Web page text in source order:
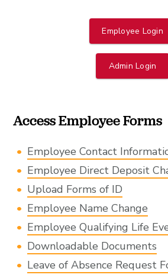
Employee Login
Admin Login
Access Employee Forms
Employee Contact
Employee Direct Deposit
Upload Forms of ID
Employee Name Change
Employee Qualifying Life
Downloadable Documents
Leave of Absence Request